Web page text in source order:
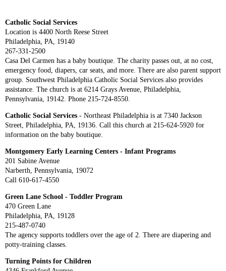
Catholic Social Services
Location is 4400 North Reese Street
Philadelphia, PA, 19140
267-331-2500
Casa Del Carmen has a baby boutique. The charity passes out, at no cost,
emergency food, diapers, car seats, and more. There are also parent support
group. Southwest Philadelphia Catholic Social Services also provides
assistance. The church is at 6214 Grays Avenue, Philadelphia,
Pennsylvania, 19142. Phone 215-724-8550.
Catholic Social Services - Northeast Philadelphia is at 7340 Jackson
Street, Philadelphia, PA, 19136. Call this church at 215-624-5920 for
information on the baby boutique.
Montgomery Early Learning Centers - Infant Programs
201 Sabine Avenue
Narberth, Pennsylvania, 19072
Call 610-617-4550
Green Lane School - Toddler Program
470 Green Lane
Philadelphia, PA, 19128
215-487-0740
The agency supports toddlers over the age of 2. There are diapering and
potty-training classes.
Turning Points for Children